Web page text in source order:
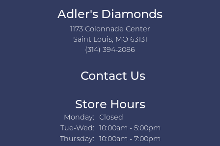
Adler's Diamonds
1173 Colonnade Center
Saint Louis, MO 63131
(314) 394-2086
Contact Us
Store Hours
Monday:
Closed
Tue-Wed:Tuesday - Wednesday:
10:00am - 5:00pm
Thursday:
10:00am - 7:00pm